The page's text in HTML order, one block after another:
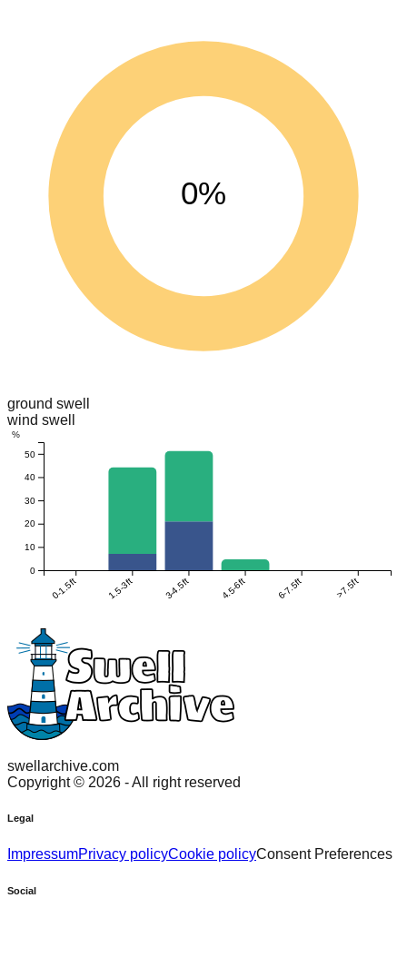
0%
ground swell
wind swell
0-1.5ft 1.5-3ft 3-4.5ft 4.5-6ft 6-7.5ft >7.5ft
0
10
20
30
40
50
%
swellarchive.com
Copyright © 2026 - All right reserved
Legal
ImpressumPrivacy policyCookie policyConsent Preferences
Social